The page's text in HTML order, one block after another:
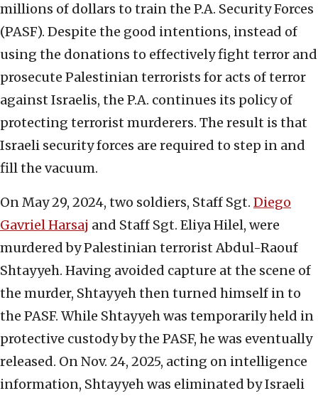
millions of dollars to train the P.A. Security Forces
(PASF). Despite the good intentions, instead of
using the donations to effectively fight terror and
prosecute Palestinian terrorists for acts of terror
against Israelis, the P.A. continues its policy of
protecting terrorist murderers. The result is that
Israeli security forces are required to step in and
fill the vacuum.
On May 29, 2024, two soldiers, Staff Sgt. Diego
Gavriel Harsaj and Staff Sgt. Eliya Hilel, were
murdered by Palestinian terrorist Abdul-Raouf
Shtayyeh. Having avoided capture at the scene of
the murder, Shtayyeh then turned himself in to
the PASF. While Shtayyeh was temporarily held in
protective custody by the PASF, he was eventually
released. On Nov. 24, 2025, acting on intelligence
information, Shtayyeh was eliminated by Israeli